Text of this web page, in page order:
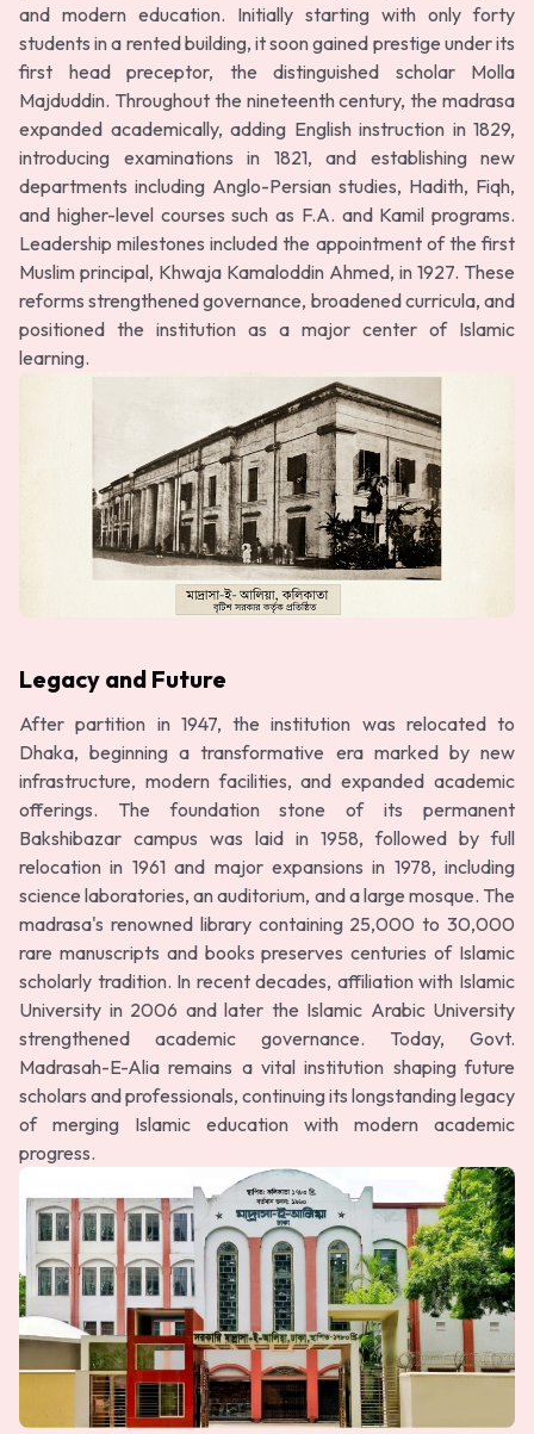
and modern education. Initially starting with only forty
students in a rented building, it soon gained prestige under its
first head preceptor, the distinguished scholar Molla
Majduddin. Throughout the nineteenth century, the madrasa
expanded academically, adding English instruction in 1829,
introducing examinations in 1821, and establishing new
departments including Anglo-Persian studies, Hadith, Fiqh,
and higher-level courses such as F.A. and Kamil programs.
Leadership milestones included the appointment of the first
Muslim principal, Khwaja Kamaloddin Ahmed, in 1927. These
reforms strengthened governance, broadened curricula, and
positioned the institution as a major center of Islamic
learning.
Legacy and Future
After partition in 1947, the institution was relocated to
Dhaka, beginning a transformative era marked by new
infrastructure, modern facilities, and expanded academic
offerings. The foundation stone of its permanent
Bakshibazar campus was laid in 1958, followed by full
relocation in 1961 and major expansions in 1978, including
science laboratories, an auditorium, and a large mosque. The
madrasa's renowned library containing 25,000 to 30,000
rare manuscripts and books preserves centuries of Islamic
scholarly tradition. In recent decades, affiliation with Islamic
University in 2006 and later the Islamic Arabic University
strengthened academic governance. Today, Govt.
Madrasah-E-Alia remains a vital institution shaping future
scholars and professionals, continuing its longstanding legacy
of merging Islamic education with modern academic
progress.